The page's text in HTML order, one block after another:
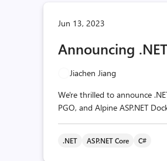
Jun 13, 2023
Announcing
Jiachen Jiang
We're thrilled to announce
PGO, and Alpine ASP.NET
.NET ASP.NET Core C#